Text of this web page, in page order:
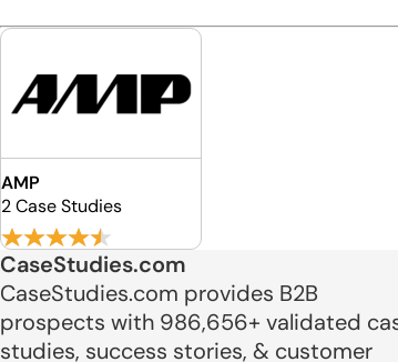
AMP
2 Case Studies
CaseStudies.com
CaseStudies.com provides B2B
prospects with 986,656+ validated
studies, success stories, & customer